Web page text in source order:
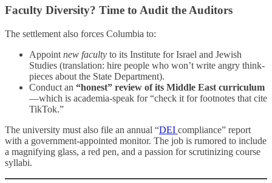
Faculty Diversity? Time to Audit the Auditors
The settlement also forces Columbia to:
Appoint new faculty to its Institute for Israel and Jewish
Studies (translation: hire people who won’t write angry think-
pieces about the State Department).
Conduct an “honest” review of its Middle East curriculum
—which is academia-speak for “check it for footnotes that cite
TikTok.”
The university must also file an annual “DEI compliance” report
with a government-appointed monitor. The job is rumored to include
a magnifying glass, a red pen, and a passion for scrutinizing course
syllabi.